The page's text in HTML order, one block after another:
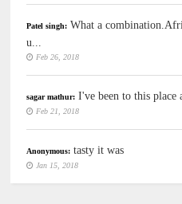
Patel singh: What a
u...
Feb 26, 2018
sagar mathur: I've been to this place
Feb 21, 2018
Anonymous: tasty it was
Jan 15, 2018